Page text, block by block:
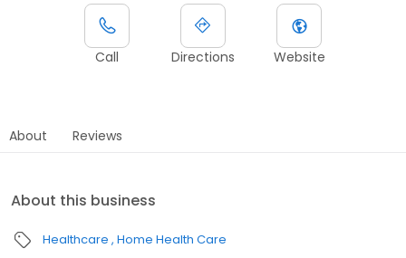
Call Directions Website
About Reviews
About this business
Healthcare Home Health Care